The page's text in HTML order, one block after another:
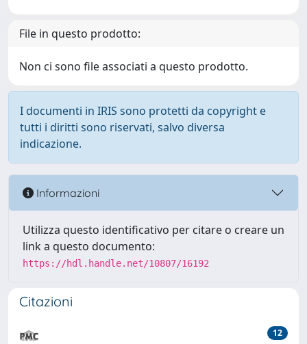
File in questo prodotto:
Non ci sono file associati a questo prodotto.
I documenti in IRIS sono protetti da copyright e
tutti i diritti sono riservati, salvo diversa
indicazione.
Informazioni
Utilizza questo identificativo per citare o creare un
link a questo documento:
https://hdl.handle.net/10807/16192
Citazioni
12